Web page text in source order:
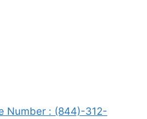
Number : (844)-312-